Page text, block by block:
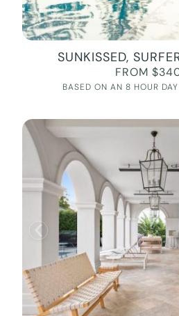
SUNKISSED,
FROM
BASED ON AN 8 HOUR